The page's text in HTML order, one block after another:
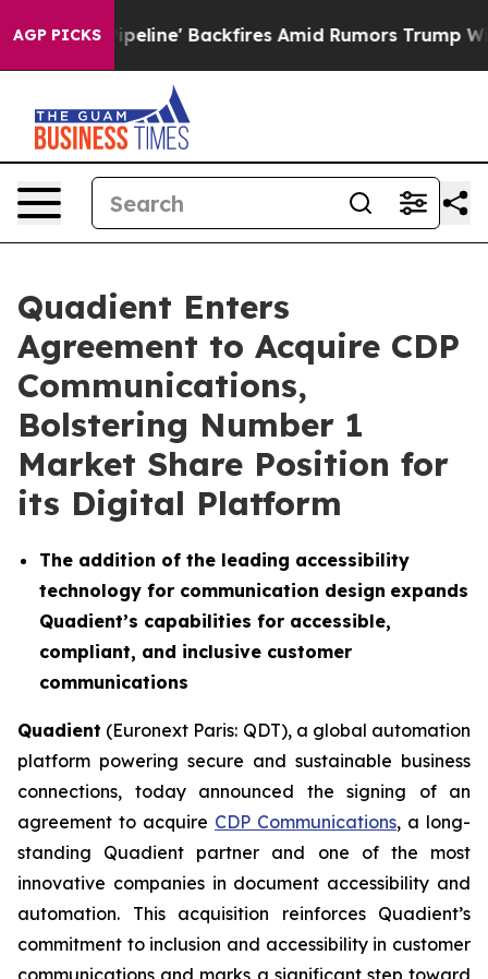
AGP PICKSPipeline' Backfires Amid Rumors Trump Will cut
Quadient Enters
Agreement to Acquire CDP
Communications,
Bolstering Number 1
Market Share Position for
its Digital Platform
The addition of the leading accessibility
technology for communication design expands
Quadient’s capabilities for accessible,
compliant, and inclusive customer
communications
Quadient (Euronext Paris: QDT), a global automation
platform powering secure and sustainable business
connections, today announced the signing of an
agreement to acquire CDP Communications, a long-
standing Quadient partner and one of the most
innovative companies in document accessibility and
automation. This acquisition reinforces Quadient’s
commitment to inclusion and accessibility in customer
communications and marks a significant step toward